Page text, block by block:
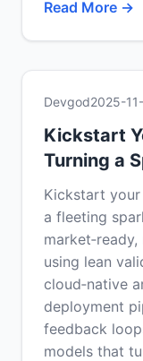
Read More →
Devgod2025-
Kickstart
Turning a
Kickstart
a fleeting
using lean
cloud‑native
deployment
feedback
models that